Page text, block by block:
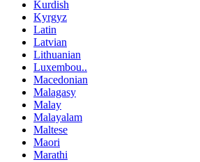
Kurdish
Kyrgyz
Latin
Latvian
Lithuanian
Luxembou..
Macedonian
Malagasy
Malay
Malayalam
Maltese
Maori
Marathi